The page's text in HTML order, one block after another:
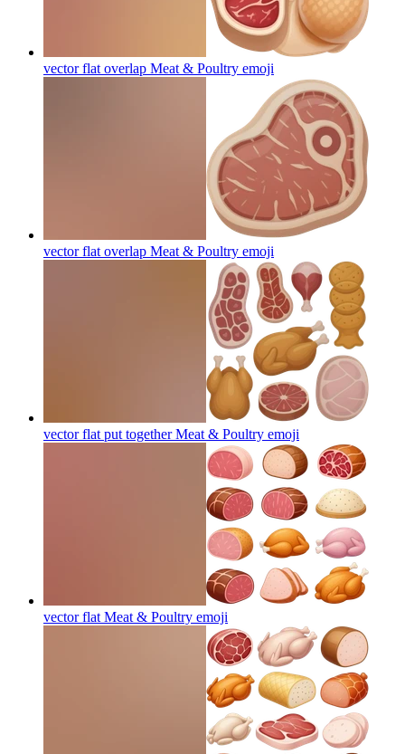
vector flat overlap Meat & Poultry emoji
vector flat overlap Meat & Poultry emoji
vector flat put together Meat & Poultry emoji
vector flat Meat & Poultry emoji